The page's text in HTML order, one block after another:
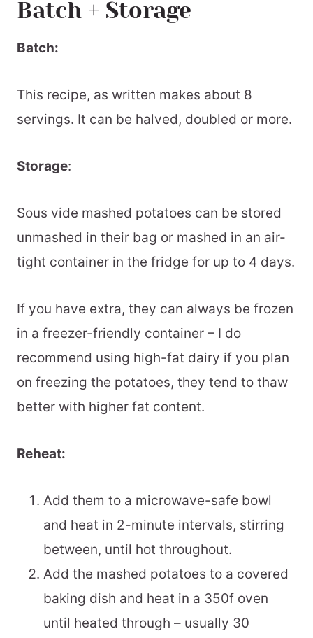
Batch + Storage
Batch:
This recipe, as written makes about 8
servings. It can be halved, doubled or more.
Storage:
Sous vide mashed potatoes can be stored
unmashed in their bag or mashed in an air-
tight container in the fridge for up to 4 days.
If you have extra, they can always be frozen
in a freezer-friendly container – I do
recommend using high-fat dairy if you plan
on freezing the potatoes, they tend to thaw
better with higher fat content.
Reheat:
Add them to a microwave-safe bowl
and heat in 2-minute intervals, stirring
between, until hot throughout.
Add the mashed potatoes to a covered
baking dish and heat in a 350f oven
until heated through – usually 30